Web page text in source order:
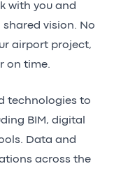
with you and
vision. No
airport project,
on time.
technologies to
BIM, digital
Data and
across the